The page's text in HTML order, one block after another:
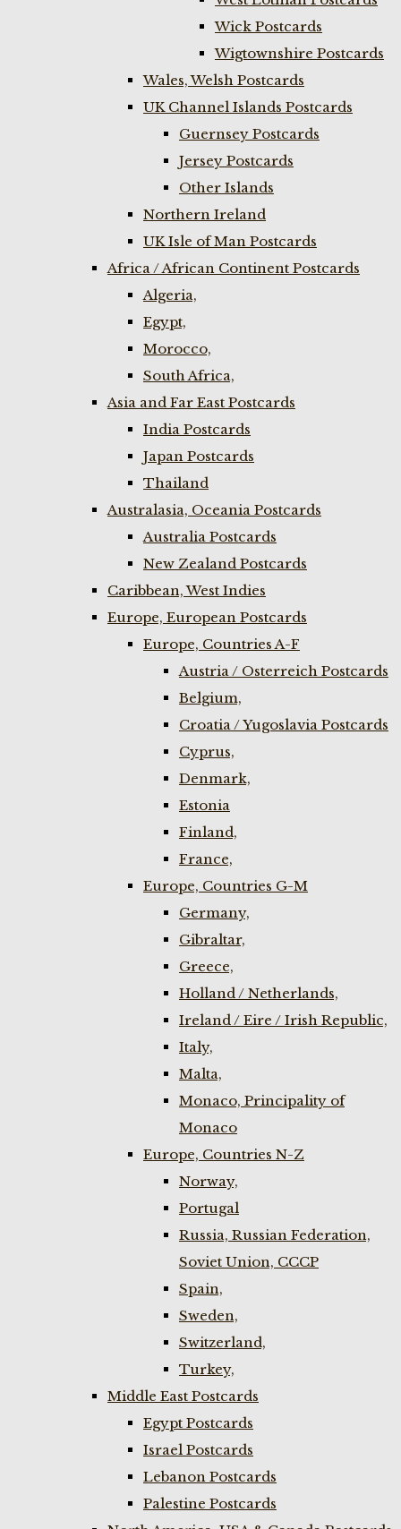
Wick Postcards
Wigtownshire Postcards
Wales, Welsh Postcards
UK Channel Islands Postcards
Guernsey Postcards
Jersey Postcards
Other Islands
Northern Ireland
UK Isle of Man Postcards
Africa / African Continent Postcards
Algeria,
Egypt,
Morocco,
South Africa,
Asia and Far East Postcards
India Postcards
Japan Postcards
Thailand
Australasia, Oceania Postcards
Australia Postcards
New Zealand Postcards
Caribbean, West Indies
Europe, European Postcards
Europe, Countries A-F
Austria / Osterreich Postcards
Belgium,
Croatia / Yugoslavia Postcards
Cyprus,
Denmark,
Estonia
Finland,
France,
Europe, Countries G-M
Germany,
Gibraltar,
Greece,
Holland / Netherlands,
Ireland / Eire / Irish Republic,
Italy,
Malta,
Monaco, Principality of
Monaco
Europe, Countries N-Z
Norway,
Portugal
Russia, Russian Federation,
Soviet Union, CCCP
Spain,
Sweden,
Switzerland,
Turkey,
Middle East Postcards
Egypt Postcards
Israel Postcards
Lebanon Postcards
Palestine Postcards